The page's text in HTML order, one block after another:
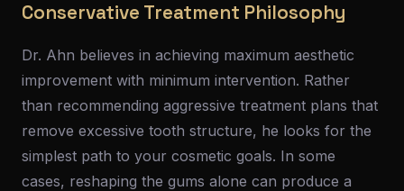
Conservative Treatment Philosophy
Dr. Ahn believes in achieving maximum aesthetic
improvement with minimum intervention. Rather
than recommending aggressive treatment plans that
remove excessive tooth structure, he looks for the
simplest path to your cosmetic goals. In some
cases, reshaping the gums alone can produce a